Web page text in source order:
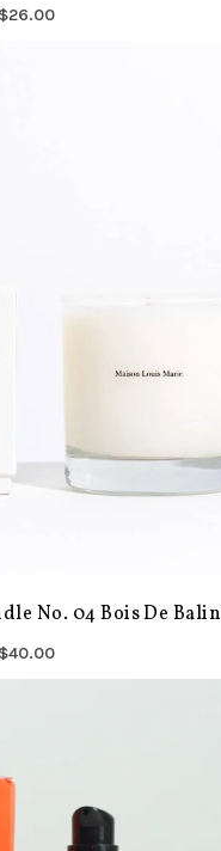
$26.00
No. 04 Bois De
$40.00